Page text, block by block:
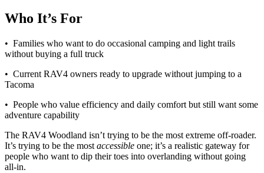
Who It’s For
• Families who want to do occasional camping and light trails
without buying a full truck
• Current RAV4 owners ready to upgrade without jumping to a
Tacoma
• People who value efficiency and daily comfort but still want some
adventure capability
The RAV4 Woodland isn’t trying to be the most extreme off-roader.
It’s trying to be the most accessible one; it’s a realistic gateway for
people who want to dip their toes into overlanding without going
all-in.